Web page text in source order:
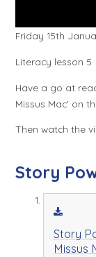
Friday 15th
Literacy lesson 5
Have a go at
Missus Mac' on
Then watch the
Story
Story
Missus